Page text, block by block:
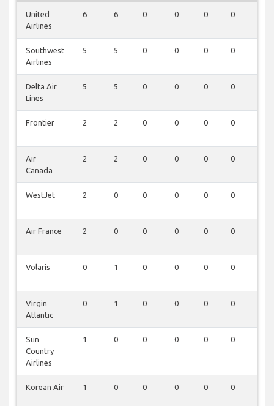
United
Airlines
6 6 0 0 0 0
Southwest
Airlines
5 5 0 0 0 0
Delta Air
Lines
5 5 0 0 0 0
Frontier 2 2 0 0 0 0
Air
Canada
2 2 0 0 0 0
WestJet 2 0 0 0 0 0
Air France 2 0 0 0 0 0
Volaris 0 1 0 0 0 0
Virgin
Atlantic
0 1 0 0 0 0
Sun
Country
Airlines
1 0 0 0 0 0
Korean Air 1 0 0 0 0 0